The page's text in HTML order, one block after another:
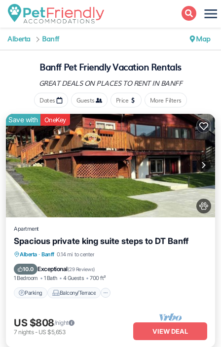
Alberta Banff Map
Banff Pet Friendly Vacation Rentals
GREAT DEALS ON PLACESTO RENT IN BANFF
Dates Guests Price More Filters
Save with OneKey
Apartment
Spacious private king suite steps to DT Banff
Alberta · Banff 0.14 mi to center
10.0 Exceptional(29 Reviews)
1 Bedroom 1 Bath 4 Guests 700 ft²
Parking Balcony/Terrace
Parking Balcony/Terrace
Internet
US $808/night
7 nights- US $5,653 VIEW DEAL